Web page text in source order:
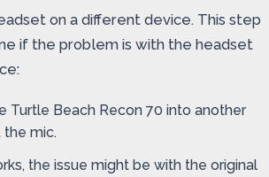
on a different device. This step
if the problem is with the headset
Turtle Beach Recon 70 into another
mic.
the issue might be with the original